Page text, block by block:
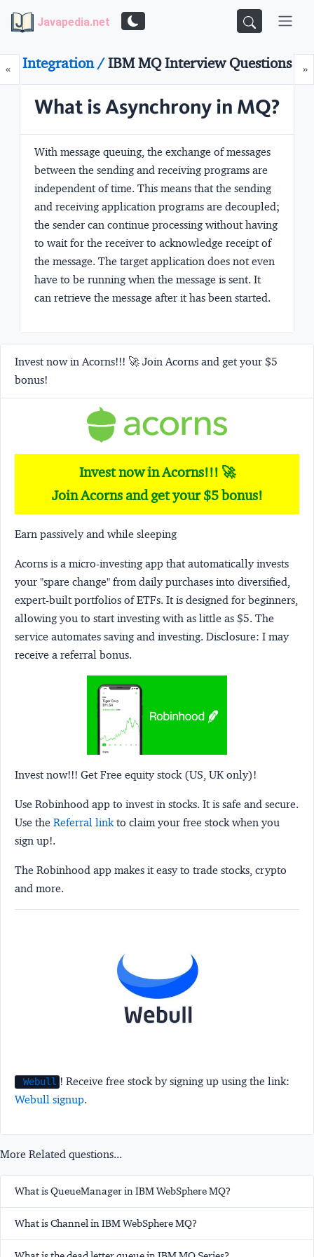
Javapedia.net
«Prev »
Integration /IBM MQ Interview Questions
What is Asynchrony in MQ?
With message queuing, the exchange of messages
between the sending and receiving programs are
independent of time. This means that the sending
and receiving application programs are decoupled;
the sender can continue processing without having
to wait for the receiver to acknowledge receipt of
the message. The target application does not even
have to be running when the message is sent. It
can retrieve the message after it has been started.
Invest now in Acorns!!! 🚀 Join Acorns and get your $5
bonus!
Invest now in Acorns!!! 🚀
Join Acorns and get your $5 bonus!
Earn passively and while sleeping
Acorns is a micro-investing app that automatically invests
your "spare change" from daily purchases into diversified,
expert-built portfolios of ETFs. It is designed for beginners,
allowing you to start investing with as little as $5. The
service automates saving and investing. Disclosure: I may
receive a referral bonus.
Invest now!!! Get Free equity stock (US, UK only)!
Use Robinhood app to invest in stocks. It is safe and secure.
Use the Referral linkto claim your free stock when you
sign up!.
The Robinhood app makes it easy to trade stocks, crypto
and more.
Webull ! Receive free stock by signing up using the link:
Webull signup.
More Related questions...
What is QueueManager in IBM WebSphere MQ?
What is Channel in IBM WebSphere MQ?